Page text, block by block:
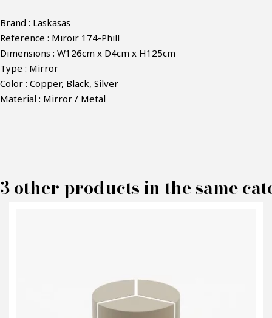
Brand : Laskasas
Reference : Miroir 174-Phill
Dimensions : W126cm x D4cm x H125cm
Type : Mirror
Color : Copper, Black, Silver
Material : Mirror / Metal
3 other products in the same